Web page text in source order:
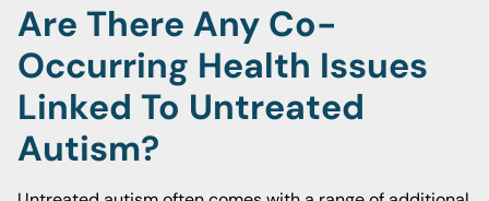
Are There Any Co-
Occurring Health Issues
Linked To Untreated
Autism?